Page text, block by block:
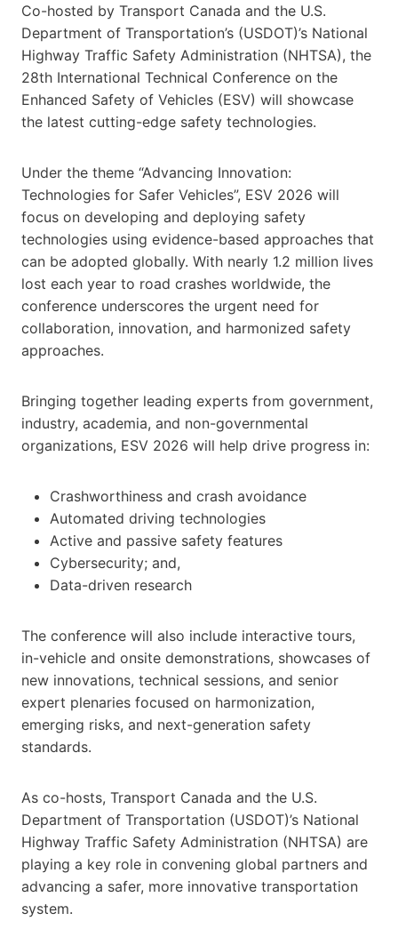
Co-hosted by Transport Canada and the U.S.
Department of Transportation’s (USDOT)’s National
Highway Traffic Safety Administration (NHTSA), the
28th International Technical Conference on the
Enhanced Safety of Vehicles (ESV) will showcase
the latest cutting-edge safety technologies.
Under the theme “Advancing Innovation:
Technologies for Safer Vehicles”, ESV 2026 will
focus on developing and deploying safety
technologies using evidence-based approaches that
can be adopted globally. With nearly 1.2 million lives
lost each year to road crashes worldwide, the
conference underscores the urgent need for
collaboration, innovation, and harmonized safety
approaches.
Bringing together leading experts from government,
industry, academia, and non-governmental
organizations, ESV 2026 will help drive progress in:
Crashworthiness and crash avoidance
Automated driving technologies
Active and passive safety features
Cybersecurity; and,
Data-driven research
The conference will also include interactive tours,
in-vehicle and onsite demonstrations, showcases of
new innovations, technical sessions, and senior
expert plenaries focused on harmonization,
emerging risks, and next-generation safety
standards.
As co-hosts, Transport Canada and the U.S.
Department of Transportation (USDOT)’s National
Highway Traffic Safety Administration (NHTSA) are
playing a key role in convening global partners and
advancing a safer, more innovative transportation
system.